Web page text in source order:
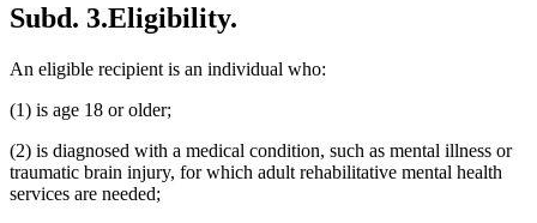
Subd. 3.Eligibility.
An eligible recipient is an individual who:
(1) is age 18 or older;
(2) is diagnosed with a medical condition, such as mental illness or
traumatic brain injury, for which adult rehabilitative mental health
services are needed;